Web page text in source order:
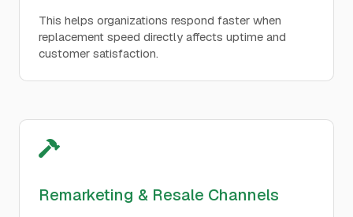
This helps organizations respond faster when
replacement speed directly affects uptime and
customer satisfaction.
Remarketing & Resale Channels